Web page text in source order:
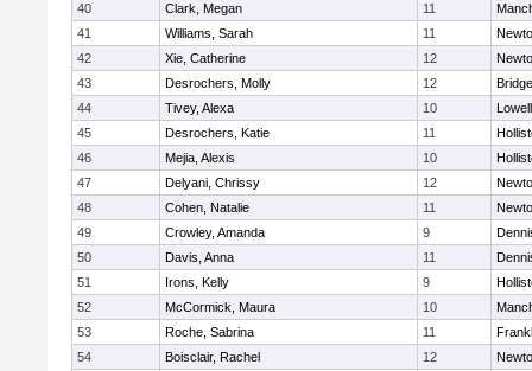
40
Clark, Megan 11
41
Williams, Sarah 11
42
Xie, Catherine 12
43
Desrochers, Molly 12
44
Tivey, Alexa 10
Lowell
45
Desrochers, Katie 11
46
Mejia, Alexis 10
47
Delyani, Chrissy 12
48
Cohen, Natalie 11
49
Crowley, Amanda 9
50
Davis, Anna 11
51
Irons, Kelly 9
52
McCormick, Maura 10
53
Roche, Sabrina 11
54
Boisclair, Rachel 12